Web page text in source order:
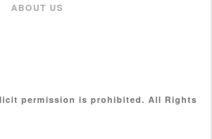
ABOUT US
permission is prohibited. All Rights